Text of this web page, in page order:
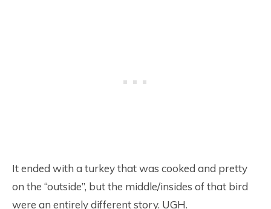
It ended with a turkey that was cooked and pretty
on the “outside”, but the middle/insides of that bird
were an entirely different story. UGH.